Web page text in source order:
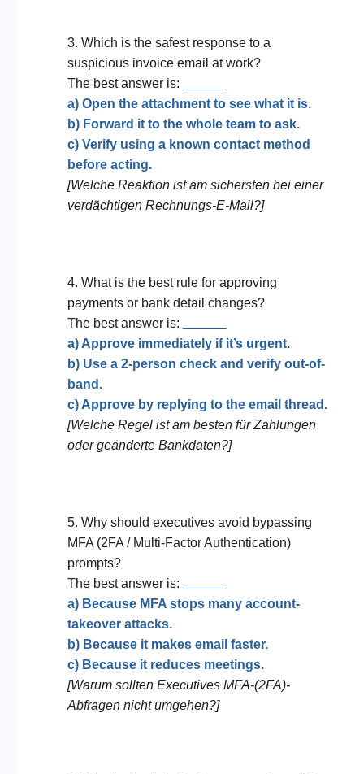
3. Which is the safest response to a
suspicious invoice email at work?
The best answer is:
a) Open the attachment to see what it is.
b) Forward it to the whole team to ask.
c) Verify using a known contact method
before acting.
[Welche Reaktion ist am sichersten bei einer
verdächtigen Rechnungs-E-Mail?]
4. What is the best rule for approving
payments or bank detail changes?
The best answer is:
a) Approve immediately if it’s urgent.
b) Use a 2-person check and verify out-of-
band.
c) Approve by replying to the email thread.
[Welche Regel ist am besten für Zahlungen
oder geänderte Bankdaten?]
5. Why should executives avoid bypassing
MFA (2FA / Multi-Factor Authentication)
prompts?
The best answer is:
a) Because MFA stops many account-
takeover attacks.
b) Because it makes email faster.
c) Because it reduces meetings.
[Warum sollten Executives MFA-(2FA)-
Abfragen nicht umgehen?]